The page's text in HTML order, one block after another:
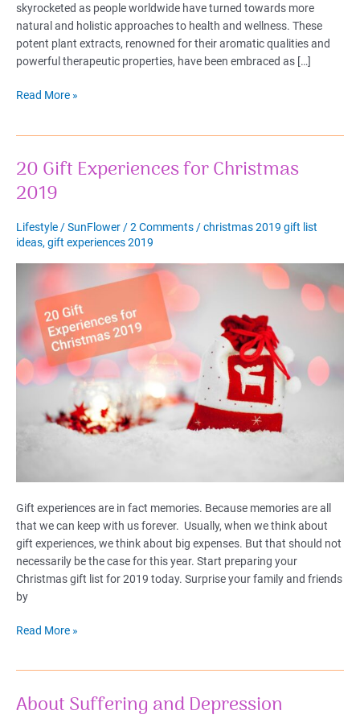
skyrocketed as people worldwide have turned towards more
natural and holistic approaches to health and wellness. These
potent plant extracts, renowned for their aromatic qualities and
powerful therapeutic properties, have been embraced as […]
Best
Health
&
Wellness:
Complete
2023
Read More »
20 Gift Experiences for Christmas
2019
Lifestyle /SunFlower /2 Comments /christmas 2019 gift list
ideas, gift experiences 2019
Gift experiences are in fact memories. Because memories are all
that we can keep with us forever. Usually, when we think about
gift experiences, we think about big expenses. But that should not
necessarily be the case for this year. Start preparing your
Christmas gift list for 2019 today. Surprise your family and friends
by
20
Christmas
Read More »
About Suffering and Depression